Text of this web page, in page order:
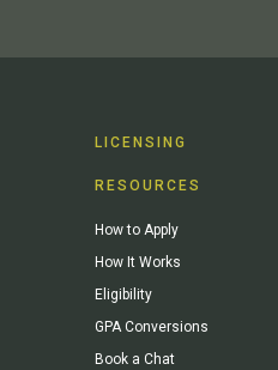
LICENSING
RESOURCES
How to Apply
How It Works
Eligibility
GPA Conversions
Book a Chat